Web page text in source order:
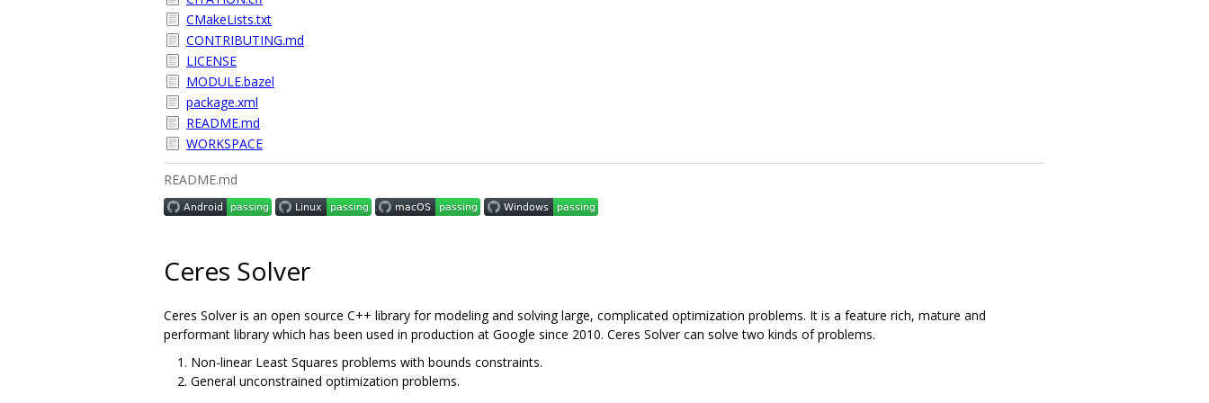
CMakeLists.txt
CONTRIBUTING.md
LICENSE
MODULE.bazel
package.xml
README.md
WORKSPACE
README.md
Ceres Solver
Ceres Solver is an open source C++ library for modeling and solving large, complicated optimization problems. It is a feature rich, mature and
performant library which has been used in production at Google since 2010. Ceres Solver can solve two kinds of problems.
Non-linear Least Squares problems with bounds constraints.
General unconstrained optimization problems.